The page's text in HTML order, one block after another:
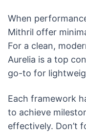
When
Mithril offer
For a clean,
Aurelia is a top
go-to for
Each framework
to achieve
effectively. Don’t